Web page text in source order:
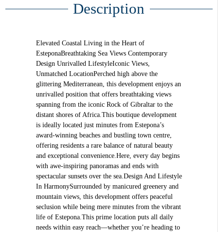
Description
Elevated Coastal Living in the Heart of
EsteponaBreathtaking Sea Views Contemporary
Design Unrivalled LifestyleIconic Views,
Unmatched LocationPerched high above the
glittering Mediterranean, this development enjoys an
unrivalled position that offers breathtaking views
spanning from the iconic Rock of Gibraltar to the
distant shores of Africa.This boutique development
is ideally located just minutes from Estepona’s
award-winning beaches and bustling town centre,
offering residents a rare balance of natural beauty
and exceptional convenience.Here, every day begins
with awe-inspiring panoramas and ends with
spectacular sunsets over the sea.Design And Lifestyle
In HarmonySurrounded by manicured greenery and
mountain views, this development offers peaceful
seclusion while being mere minutes from the vibrant
life of Estepona.This prime location puts all daily
needs within easy reach—whether you’re heading to